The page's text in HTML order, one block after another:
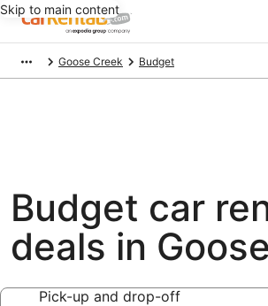
Skip to main content
Goose Creek Budget
Budget car
deals in
Pick-up and drop-off